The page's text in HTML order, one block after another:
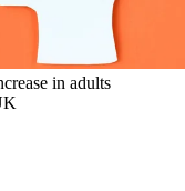
in adults